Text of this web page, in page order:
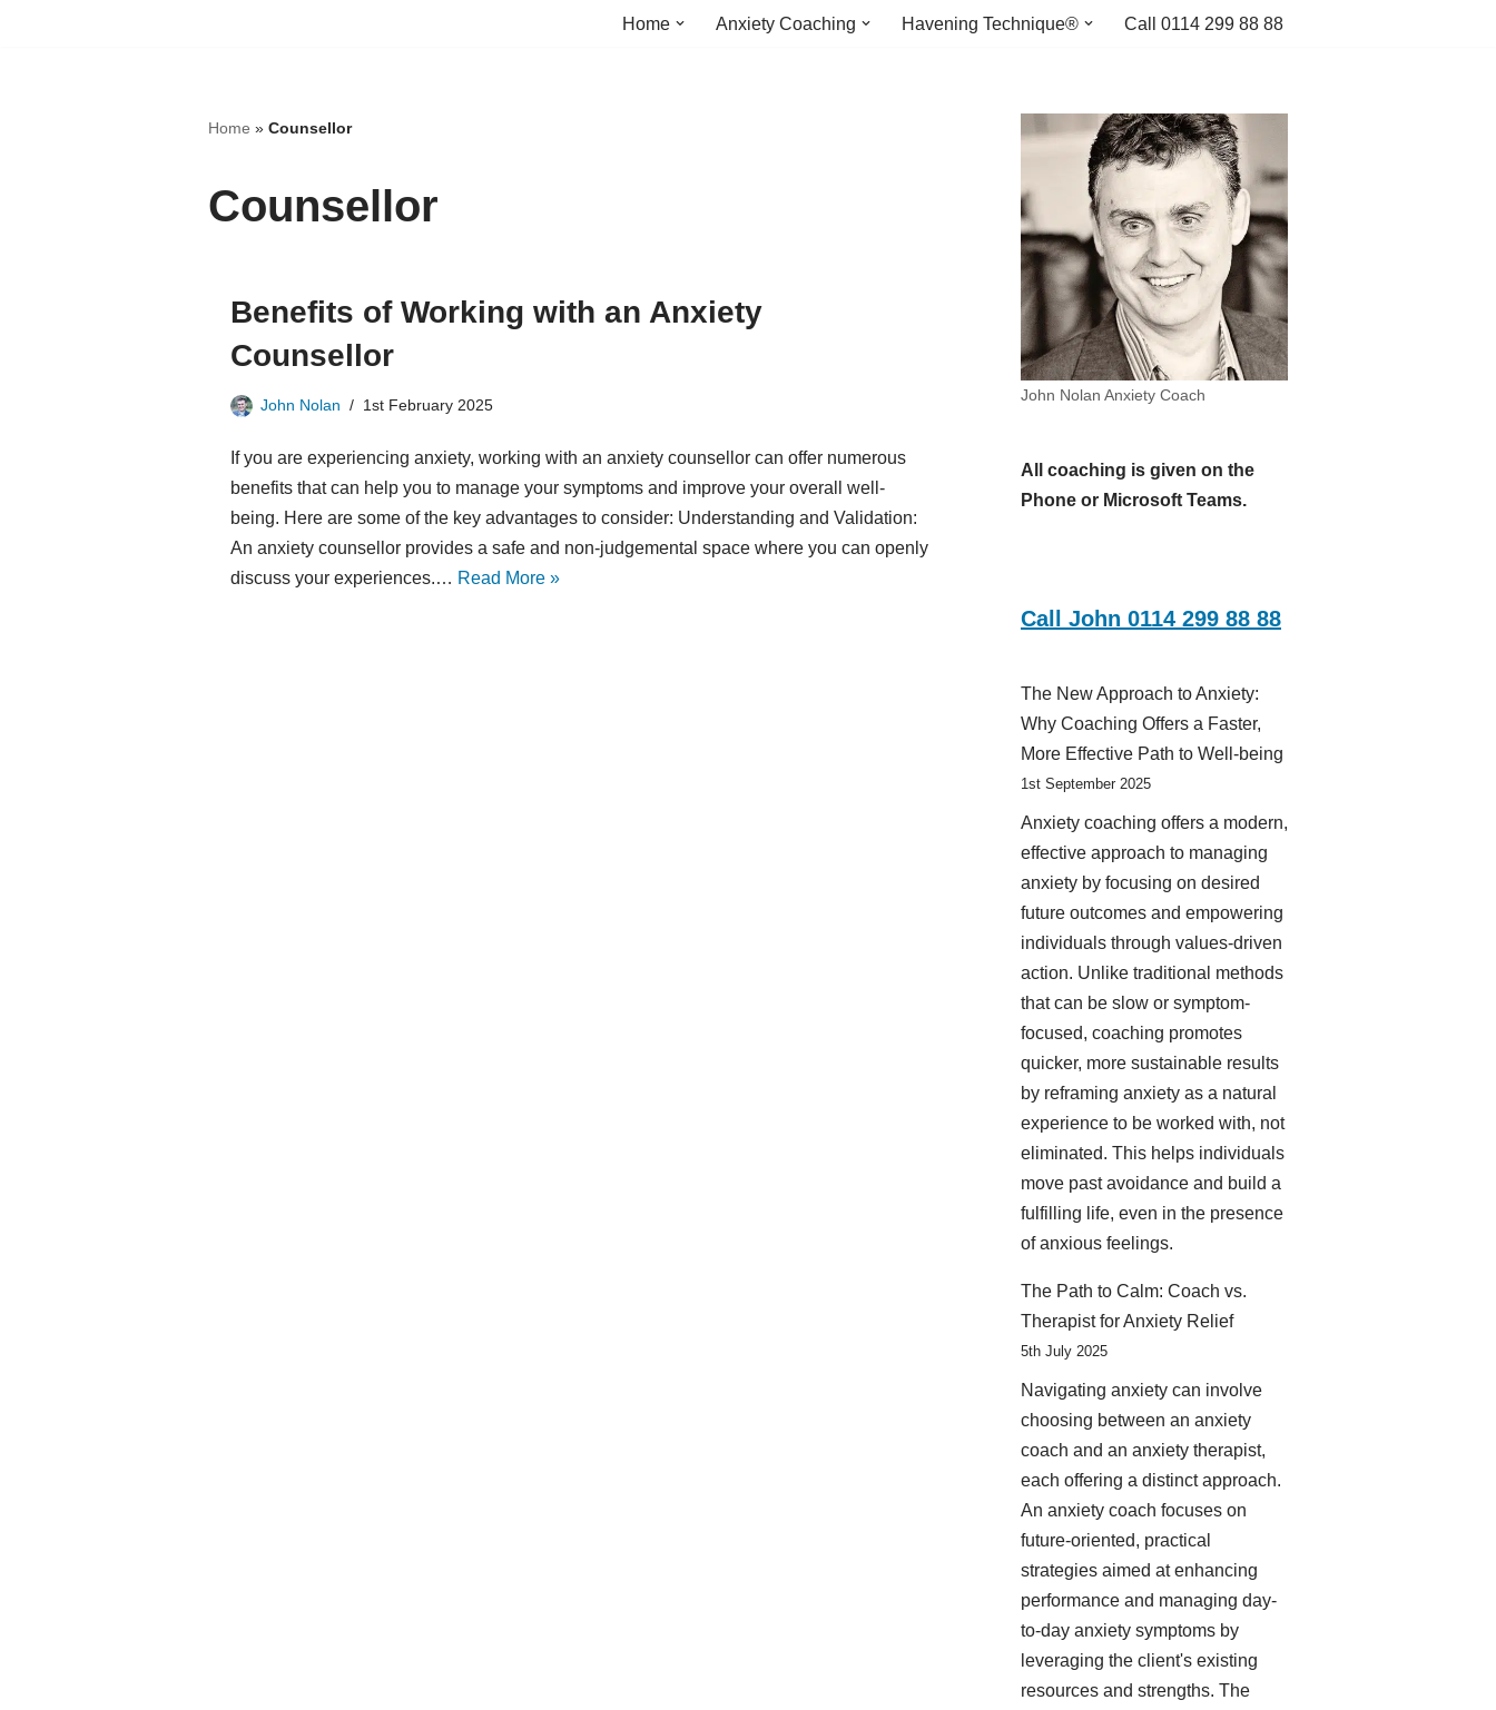
Home Anxiety Coaching Havening Technique® Call 0114 299 88 88
Home » Counsellor
Counsellor
Benefits of Working with an Anxiety
Counsellor
John Nolan 1st February 2025
If you are experiencing anxiety, working with an anxiety counsellor can offer numerous
benefits that can help you to manage your symptoms and improve your overall well-
being. Here are some of the key advantages to consider: Understanding and Validation:
An anxiety counsellor provides a safe and non-judgemental space where you can openly
discuss your experiences.… Read More »
John Nolan Anxiety Coach
All coaching is given on the
Phone or Microsoft Teams.
Call John 0114 299 88 88
The New Approach to Anxiety:
Why Coaching Offers a Faster,
More Effective Path to Well-being
1st September 2025
Anxiety coaching offers a modern,
effective approach to managing
anxiety by focusing on desired
future outcomes and empowering
individuals through values-driven
action. Unlike traditional methods
that can be slow or symptom-
focused, coaching promotes
quicker, more sustainable results
by reframing anxiety as a natural
experience to be worked with, not
eliminated. This helps individuals
move past avoidance and build a
fulfilling life, even in the presence
of anxious feelings.
The Path to Calm: Coach vs.
Therapist for Anxiety Relief
5th July 2025
Navigating anxiety can involve
choosing between an anxiety
coach and an anxiety therapist,
each offering a distinct approach.
An anxiety coach focuses on
future-oriented, practical
strategies aimed at enhancing
performance and managing day-
to-day anxiety symptoms by
leveraging the client's existing
resources and strengths. The